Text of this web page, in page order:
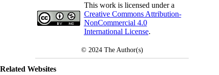
This work is licensed under a
Creative Commons Attribution-
NonCommercial 4.0
International License.
© 2024 The Author(s)
Related Websites